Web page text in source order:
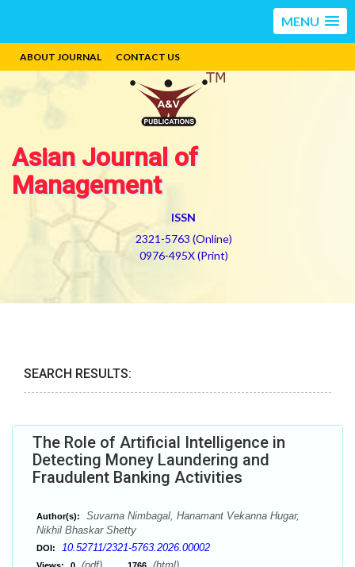
MENU
ABOUT JOURNAL CONTACT US
Asian Journal of
Management
ISSN
2321-5763 (Online)
0976-495X (Print)
SEARCH RESULTS:
The Role of Artificial Intelligence in
Detecting Money Laundering and
Fraudulent Banking Activities
Author(s):
Suvarna Nimbagal, Hanamant Vekanna Hugar,
Nikhil Bhaskar Shetty
DOI: 10.52711/2321-5763.2026.00002